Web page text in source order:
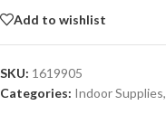
Add to wishlist
SKU: 1619905
Categories: Indoor Supplies,